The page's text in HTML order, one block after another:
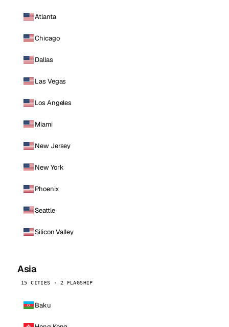
Atlanta
Chicago
Dallas
Las Vegas
Los Angeles
Miami
New Jersey
New York
Phoenix
Seattle
Silicon Valley
Asia
15 CITIES · 2 FLAGSHIP
Baku